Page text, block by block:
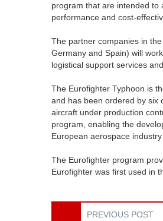
program that are intended to
performance and cost-
The partner companies in
Germany and Spain) will
logistical support services
The Eurofighter Typhoon is
and has been ordered by six
aircraft under production
program, enabling the
European aerospace
The Eurofighter program
Eurofighter was first used in
PREVIOUS POST